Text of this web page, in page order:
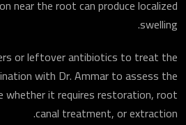
near the root can produce localized
swelling.
or leftover antibiotics to treat the
with Dr. Ammar to assess the
whether it requires restoration, root
canal treatment, or extraction.